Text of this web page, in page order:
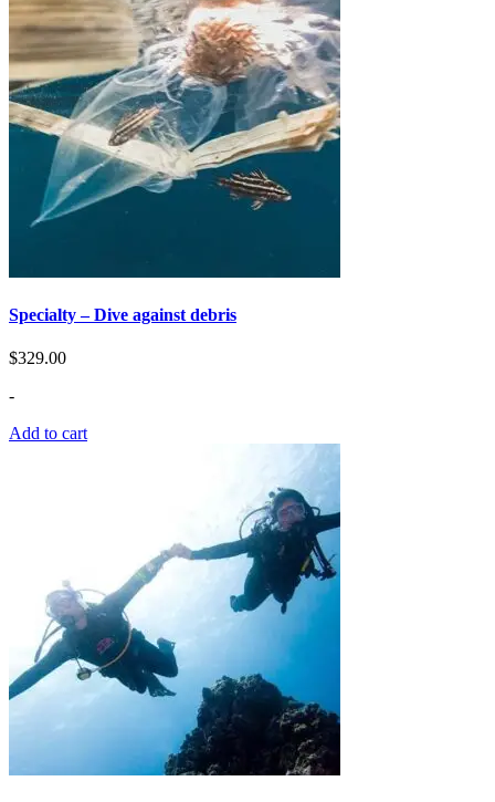
Specialty – Dive against debris
$329.00
-
Add to cart